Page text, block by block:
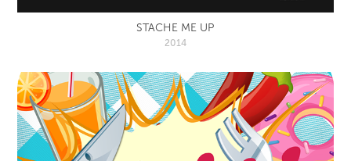
STACHE ME UP
2014